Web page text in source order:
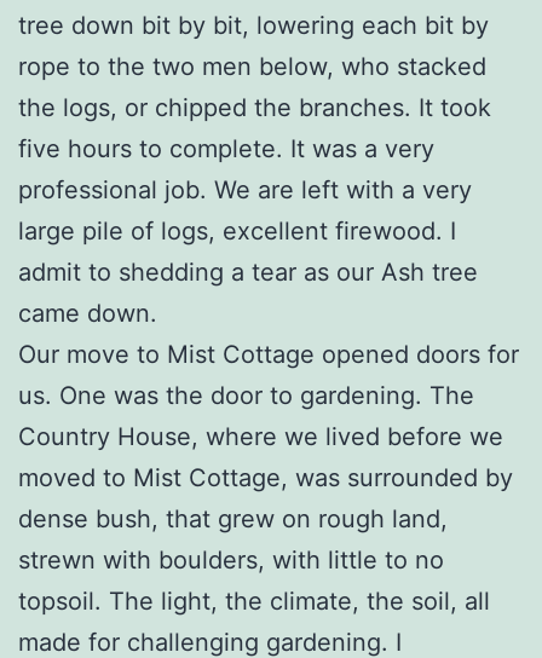
tree down bit by bit, lowering each bit by
rope to the two men below, who stacked
the logs, or chipped the branches. It took
five hours to complete. It was a very
professional job. We are left with a very
large pile of logs, excellent firewood. I
admit to shedding a tear as our Ash tree
came down.
Our move to Mist Cottage opened doors for
us. One was the door to gardening. The
Country House, where we lived before we
moved to Mist Cottage, was surrounded by
dense bush, that grew on rough land,
strewn with boulders, with little to no
topsoil. The light, the climate, the soil, all
made for challenging gardening. I